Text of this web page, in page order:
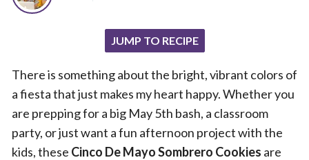
JUMP TO RECIPE
There is something about the bright, vibrant colors of
a fiesta that just makes my heart happy. Whether you
are prepping for a big May 5th bash, a classroom
party, or just want a fun afternoon project with the
kids, these Cinco De Mayo Sombrero Cookies are